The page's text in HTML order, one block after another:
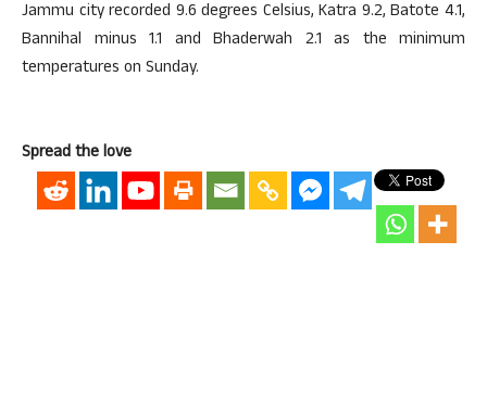
Jammu city recorded 9.6 degrees Celsius, Katra 9.2, Batote 4.1,
Bannihal minus 1.1 and Bhaderwah 2.1 as the minimum
temperatures on Sunday.
Spread the love